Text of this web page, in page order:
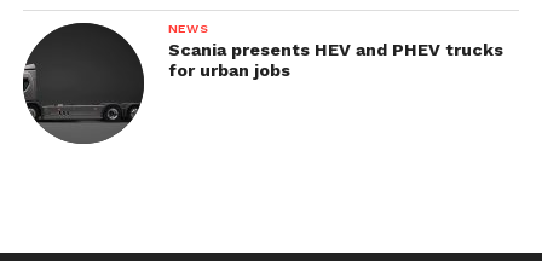
NEWS
Scania presents HEV and PHEV trucks
for urban jobs